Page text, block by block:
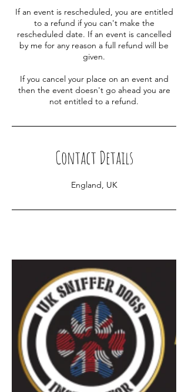
If an event is rescheduled, you are entitled
to a refund if you can't make the
rescheduled date. If an event is cancelled
by me for any reason a full refund will be
given.
If you cancel your place on an event and
then the event doesn't go ahead you are
not entitled to a refund.
Contact Details
England, UK